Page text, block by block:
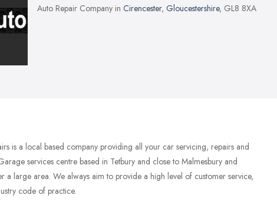
Auto Repair Company in Cirencester, Gloucestershire, GL8 8XA
is a local based company providing all your car servicing, repairs and
services centre based in Tetbury and close to Malmesbury and
a large area. We always aim to provide a high level of customer service,
code of practice.